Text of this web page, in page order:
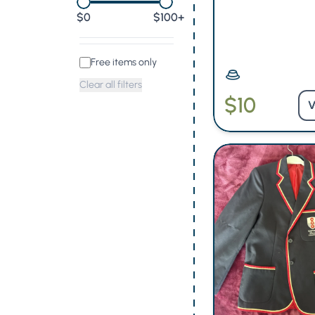
0 $100+
Free items only
Clear all filters
$10